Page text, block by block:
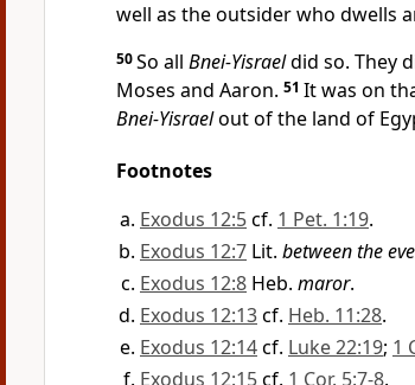
well as the outsider who dwells
50So all Bnei-Yisraeldid so. They
Moses and Aaron. 51 It was on
Bnei-Yisraelout of the land of
Footnotes
Exodus 12:5cf. 1 Pet. 1:19.
Exodus 12:7 Lit. between the
Exodus 12:8 Heb. maror.
Exodus 12:13cf. Heb. 11:28.
Exodus 12:14cf. Luke 22:19; 1
Exodus 12:15cf. 1 Cor. 5:7-8.